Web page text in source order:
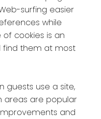
surfing easier
while
of cookies is an
find them at most
guests use a site,
areas are popular
and